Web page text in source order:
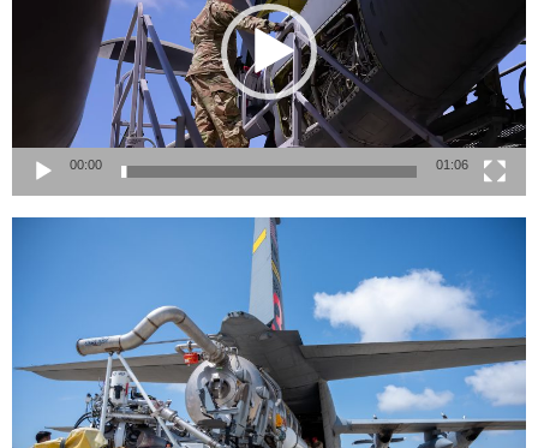
00:00 01:06